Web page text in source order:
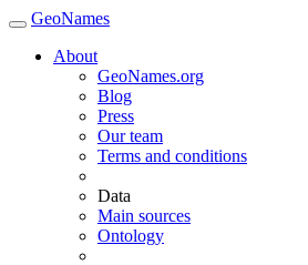
GeoNames
About
GeoNames.org
Blog
Press
Our team
Terms and conditions
Data
Main sources
Ontology